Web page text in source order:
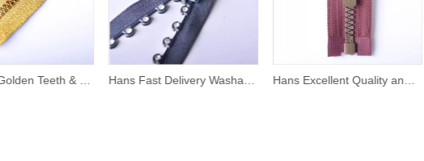
5# Plastic Golden Teeth & Silver Tape Zipper Hans Fast Delivery Washable Rhinestone Zipper Hans Excellent Quality and Reasonable Price Eco Friendly 5#Resin Zipper